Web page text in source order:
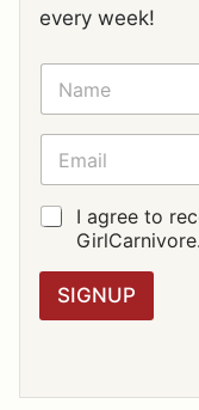
every week!
N
M
E
E
A
I
L
G
G
E
I agree to
SIGNUP